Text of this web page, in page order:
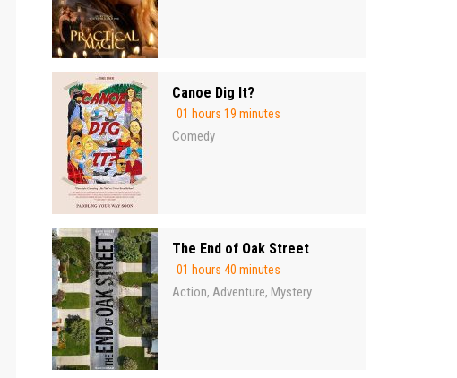
Canoe Dig It?
01 hours 19 minutes
Comedy
The End of Oak Street
01 hours 40 minutes
Action, Adventure, Mystery